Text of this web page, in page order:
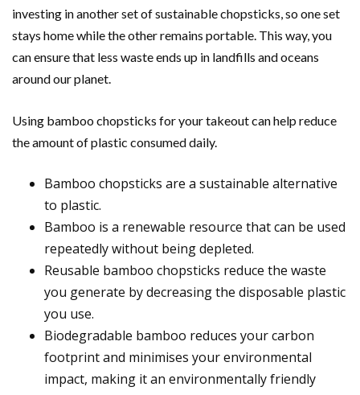
investing in another set of sustainable chopsticks, so one set
stays home while the other remains portable. This way, you
can ensure that less waste ends up in landfills and oceans
around our planet.
Using bamboo chopsticks for your takeout can help reduce
the amount of plastic consumed daily.
Bamboo chopsticks are a sustainable alternative
to plastic.
Bamboo is a renewable resource that can be used
repeatedly without being depleted.
Reusable bamboo chopsticks reduce the waste
you generate by decreasing the disposable plastic
you use.
Biodegradable bamboo reduces your carbon
footprint and minimises your environmental
impact, making it an environmentally friendly